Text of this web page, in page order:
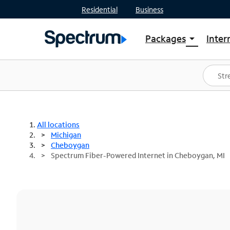
Residential Business
Packages arrow_drop_down
Shop Packages
Spectrum One
Best Deals
All locations
Michigan
Cheboygan
Spectrum Fiber-Powered Internet in Cheboygan, MI